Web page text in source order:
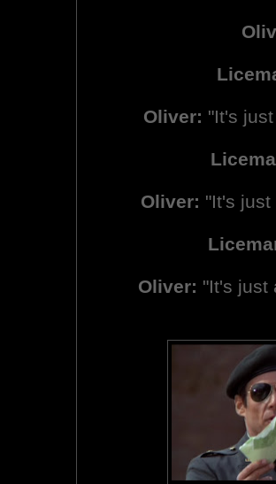
Oliver: "It's
Oliver: "It's
Oliver: "It's just